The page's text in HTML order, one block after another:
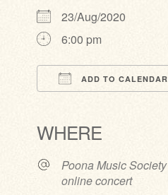
23/Aug/2020
6:00 pm
ADD TO CALENDAR
WHERE
Poona Music Society
online concert